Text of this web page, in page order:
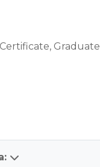
Graduate